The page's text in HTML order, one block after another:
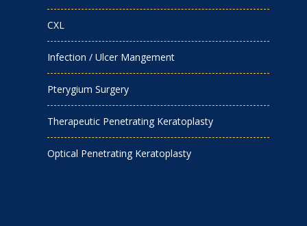
CXL
Infection / Ulcer Mangement
Pterygium Surgery
Therapeutic Penetrating Keratoplasty
Optical Penetrating Keratoplasty